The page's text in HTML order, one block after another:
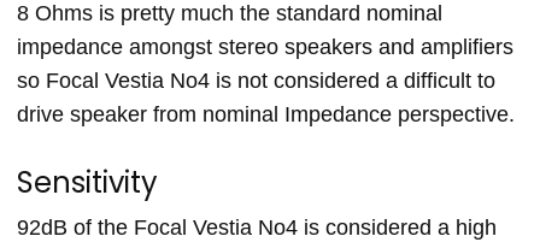
8 Ohms is pretty much the standard nominal
impedance amongst stereo speakers and amplifiers
so Focal Vestia No4 is not considered a difficult to
drive speaker from nominal Impedance perspective.
Sensitivity
92dB of the Focal Vestia No4 is considered a high